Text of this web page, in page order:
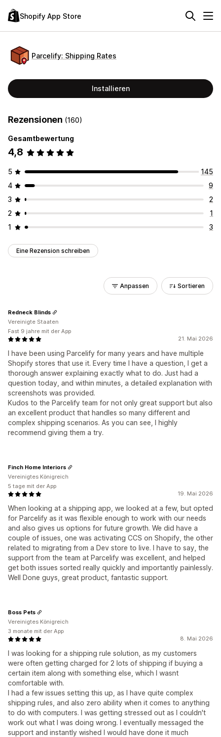
Shopify App Store
Parcelify: Shipping Rates
Installieren
Rezensionen (160)
Gesamtbewertung
4,8
5
145
4
9
3
2
2
1
1
3
Eine Rezension schreiben
Anpassen Sortieren
21. Mai 2026
I have been using Parcelify for many years and have multiple
Shopify stores that use it. Every time I have a question, I get a
thorough answer explaining exactly what to do. Just had a
question today, and within minutes, a detailed explanation with
screenshots was provided.
Kudos to the Parcelify team for not only great support but also
an excellent product that handles so many different and
complex shipping scenarios. As you can see, I highly
recommend giving them a try.
Redneck Blinds
Vereinigte Staaten
Fast 9 jahre mit der App
19. Mai 2026
When looking at a shipping app, we looked at a few, but opted
for Parcelify as it was flexible enough to work with our needs
and also gives us options for future growth. We did have a
couple of issues, one was activating CCS on Shopify, the other
related to migrating from a Dev store to live. I have to say, the
support from the team at Parcelify was excellent, and helped
get both issues sorted really quickly and importantly painlessly.
Well Done guys, great product, fantastic support.
Finch Home Interiors
Vereinigtes Königreich
5 tage mit der App
8. Mai 2026
I was looking for a shipping rule solution, as my customers
were often getting charged for 2 lots of shipping if buying a
certain item along with something else, which I wasnt
comfortable with.
I had a few issues setting this up, as I have quite complex
shipping rules, and also zero ability when it comes to anything
to do with computers. I was getting stressed out as I couldn't
work out what I was doing wrong. I eventually messaged the
support and instantly wished I would have done it much
Boss Pets
Vereinigtes Königreich
3 monate mit der App